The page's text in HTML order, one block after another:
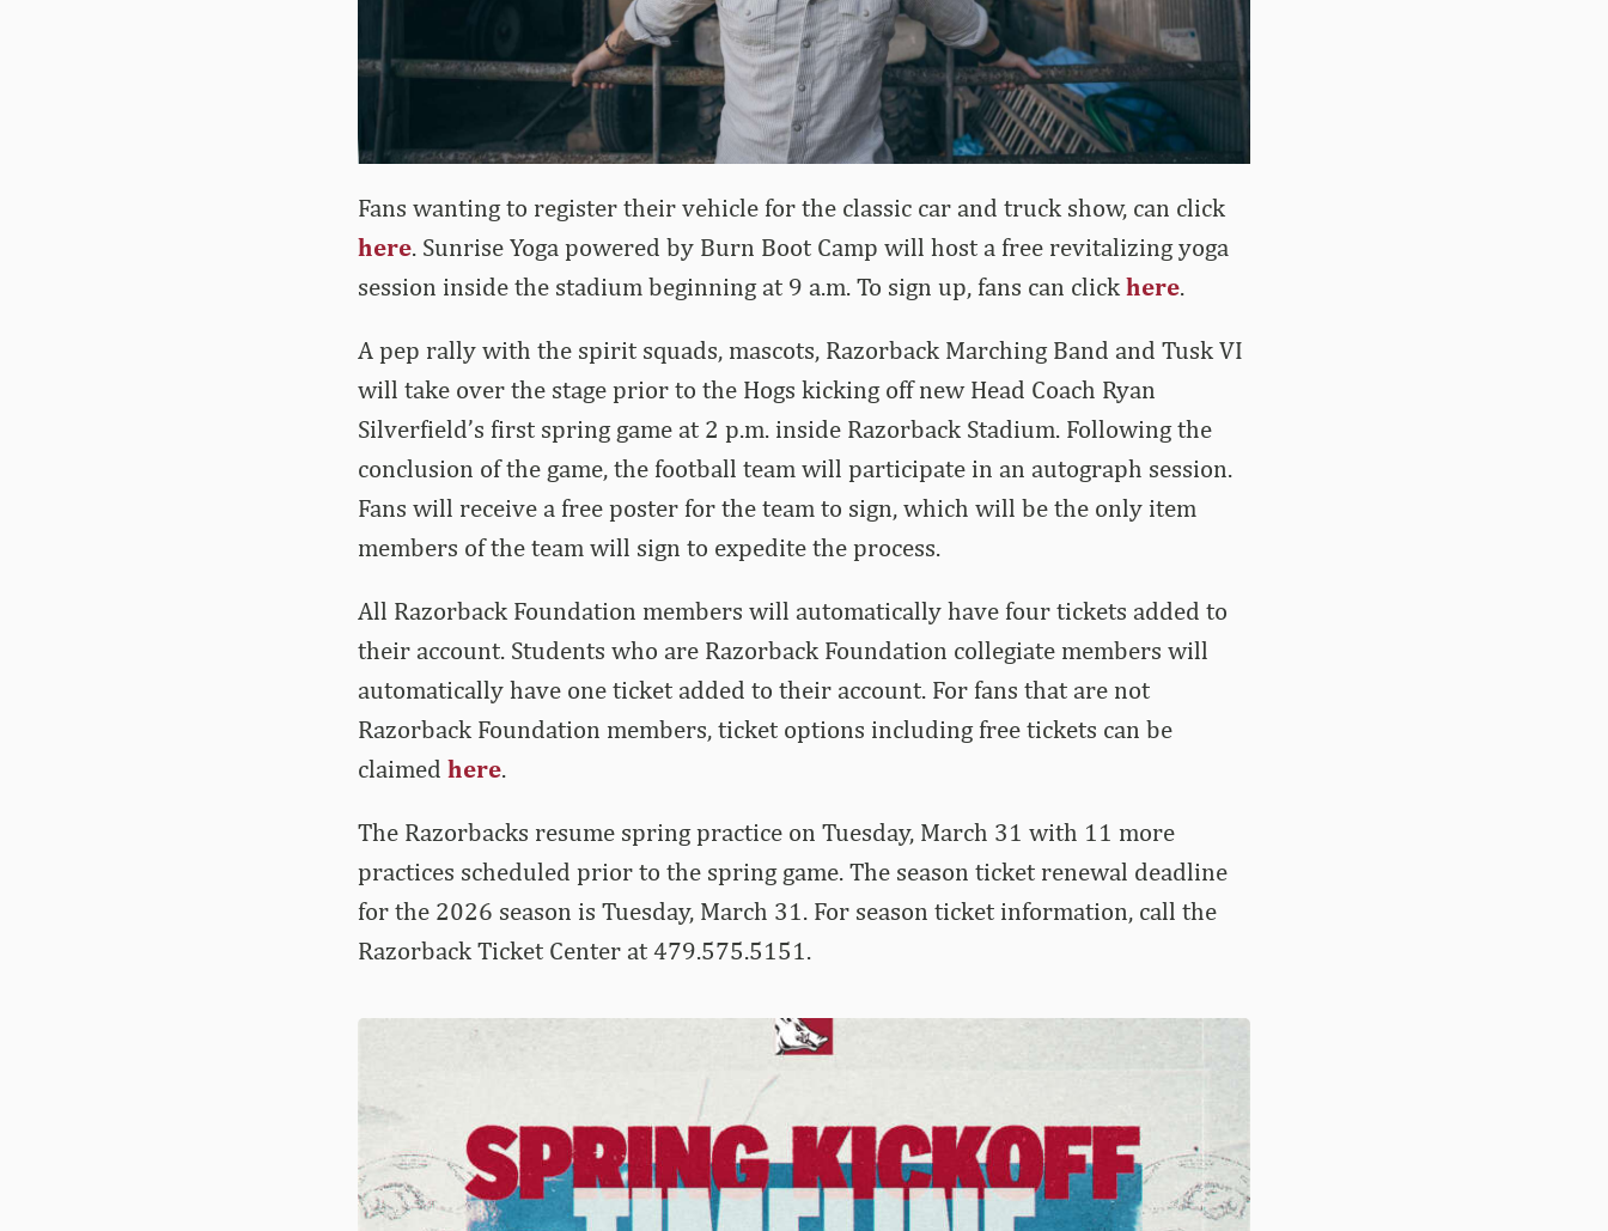
Fans wanting to register their vehicle for the classic car and truck show, can click
here. Sunrise Yoga powered by Burn Boot Camp will host a free revitalizing yoga
session inside the stadium beginning at 9 a.m. To sign up, fans can click here.
A pep rally with the spirit squads, mascots, Razorback Marching Band and Tusk VI
will take over the stage prior to the Hogs kicking off new Head Coach Ryan
Silverfield’s first spring game at 2 p.m. inside Razorback Stadium. Following the
conclusion of the game, the football team will participate in an autograph session.
Fans will receive a free poster for the team to sign, which will be the only item
members of the team will sign to expedite the process.
All Razorback Foundation members will automatically have four tickets added to
their account. Students who are Razorback Foundation collegiate members will
automatically have one ticket added to their account. For fans that are not
Razorback Foundation members, ticket options including free tickets can be
claimed here.
The Razorbacks resume spring practice on Tuesday, March 31 with 11 more
practices scheduled prior to the spring game. The season ticket renewal deadline
for the 2026 season is Tuesday, March 31. For season ticket information, call the
Razorback Ticket Center at 479.575.5151.